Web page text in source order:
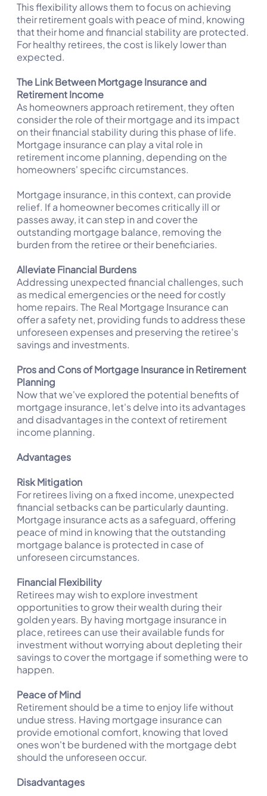
This flexibility allows them to focus on achieving
their retirement goals with peace of mind, knowing
that their home and financial stability are protected.
For healthy retirees, the cost is likely lower than
expected.
The Link Between Mortgage Insurance and
Retirement Income
As homeowners approach retirement, they often
consider the role of their mortgage and its impact
on their financial stability during this phase of life.
Mortgage insurance can play a vital role in
retirement income planning, depending on the
homeowners' specific circumstances.
Mortgage insurance, in this context, can provide
relief. If a homeowner becomes critically ill or
passes away, it can step in and cover the
outstanding mortgage balance, removing the
burden from the retiree or their beneficiaries.
Alleviate Financial Burdens
Addressing unexpected financial challenges, such
as medical emergencies or the need for costly
home repairs. The Real Mortgage Insurance can
offer a safety net, providing funds to address these
unforeseen expenses and preserving the retiree's
savings and investments.
Pros and Cons of Mortgage Insurance in Retirement
Planning
Now that we've explored the potential benefits of
mortgage insurance, let's delve into its advantages
and disadvantages in the context of retirement
income planning.
Advantages
Risk Mitigation
For retirees living on a fixed income, unexpected
financial setbacks can be particularly daunting.
Mortgage insurance acts as a safeguard, offering
peace of mind in knowing that the outstanding
mortgage balance is protected in case of
unforeseen circumstances.
Financial Flexibility
Retirees may wish to explore investment
opportunities to grow their wealth during their
golden years. By having mortgage insurance in
place, retirees can use their available funds for
investment without worrying about depleting their
savings to cover the mortgage if something were to
happen.
Peace of Mind
Retirement should be a time to enjoy life without
undue stress. Having mortgage insurance can
provide emotional comfort, knowing that loved
ones won't be burdened with the mortgage debt
should the unforeseen occur.
Disadvantages